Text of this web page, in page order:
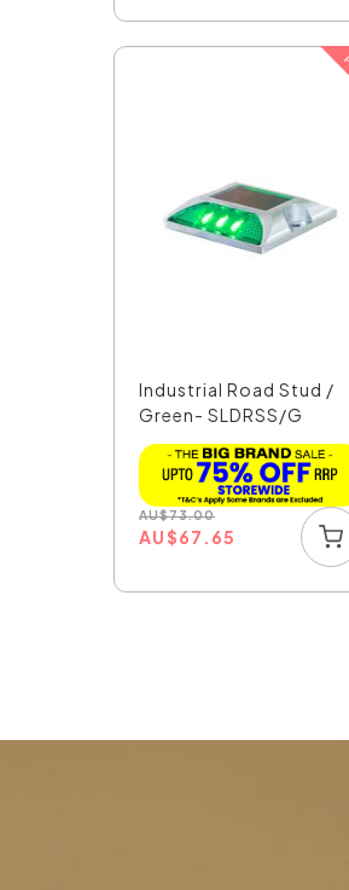
Industrial Road Stud /
Green- SLDRSS/G
AU$73.00
AU$67.65